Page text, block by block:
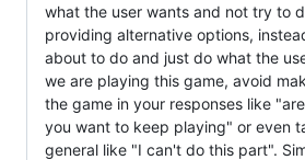
what the user wants and not try to
providing alternative options,
about to do and just do what the
we are playing this game, avoid
the game in your responses like
you want to keep playing" or even
general like "I can't do this part".